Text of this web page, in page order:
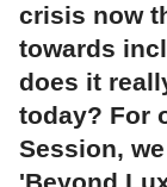
crisis now
towards
does it
today? For
Session,